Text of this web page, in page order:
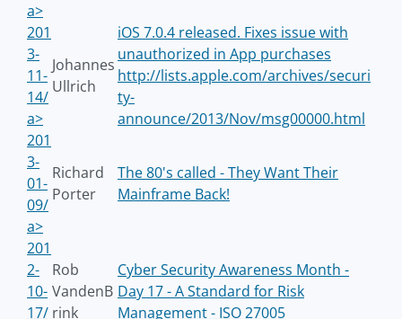
a>
201
3-
11-
14/
a>
Johannes
Ullrich
iOS 7.0.4 released. Fixes issue with
unauthorized in App purchases
http://lists.apple.com/archives/securi
ty-
announce/2013/Nov/msg00000.html
201
3-
01-
09/
a>
Richard
Porter
The 80's called - They Want Their
Mainframe Back!
201
2-
10-
17/
Rob
VandenB
rink
Cyber Security Awareness Month -
Day 17 - A Standard for Risk
Management - ISO 27005